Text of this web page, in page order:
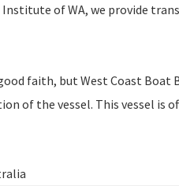
of WA, we provide
faith, but West Coast
of the vessel. This vessel is